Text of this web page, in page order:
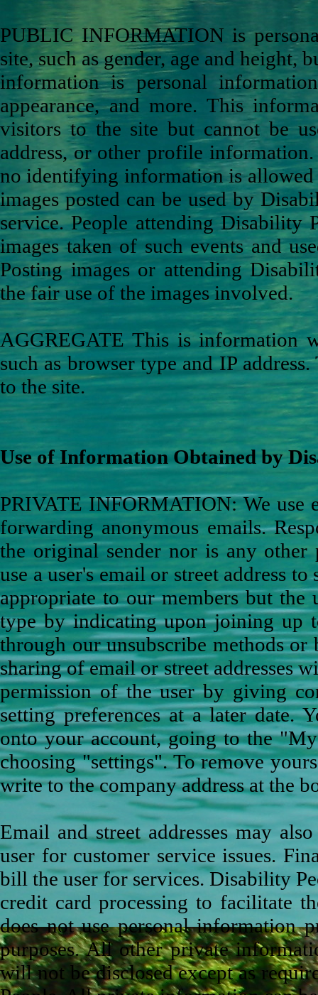
PUBLIC INFORMATION is
site, such as gender, age and height,
information is personal
appearance, and more. This
visitors to the site but cannot be
address, or other profile
no identifying information is allowed
images posted can be used by
service. People attending Disability
images taken of such events and
Posting images or attending
the fair use of the images involved.
AGGREGATE This is information
such as browser type and IP
to the site.
Use of Information Obtained by
PRIVATE INFORMATION: We use
forwarding anonymous emails.
the original sender nor is any
use a user's email or street address
appropriate to our members but
type by indicating upon joining up
through our unsubscribe methods
sharing of email or street addresses
permission of the user by giving
setting preferences at a later date.
onto your account, going to the
choosing "settings". To remove
write to the company address at the
Email and street addresses may
user for customer service issues.
bill the user for services. Disability
credit card processing to facilitate
does not use personal information
purposes. All other private
will not be disclosed except as